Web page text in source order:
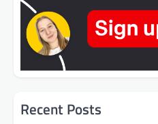
Recent Posts